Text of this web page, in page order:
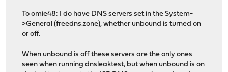
To omie48: I do have DNS servers set in the System-
>General (freedns.zone), whether unbound is turned on
or off.
When unbound is off these servers are the only ones
seen when running dnsleaktest, but when unbound is on